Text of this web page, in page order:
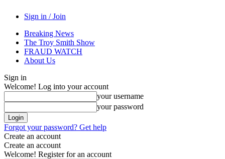
Sign in / Join
Breaking News
The Troy Smith Show
FRAUD WATCH
About Us
Sign in
Welcome! Log into your account
your username
your password
Forgot your password? Get help
Create an account
Create an account
Welcome! Register for an account